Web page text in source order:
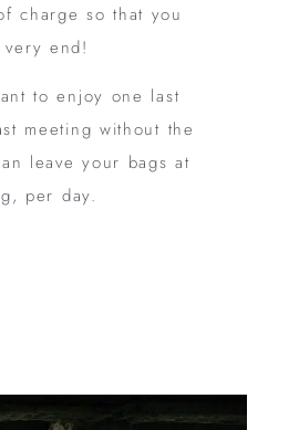
charge so that you
end!
to enjoy one last
meeting without the
leave your bags at
per day.